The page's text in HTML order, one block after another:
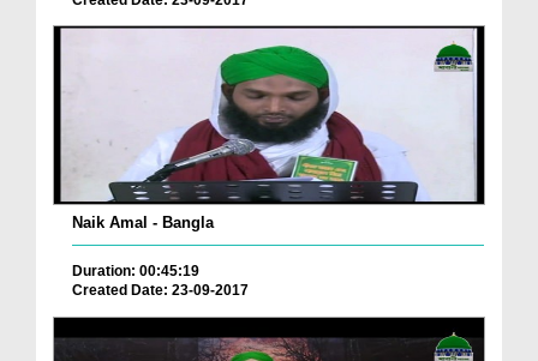
Naik Amal - Bangla
Duration: 00:45:19
Created Date: 23-09-2017